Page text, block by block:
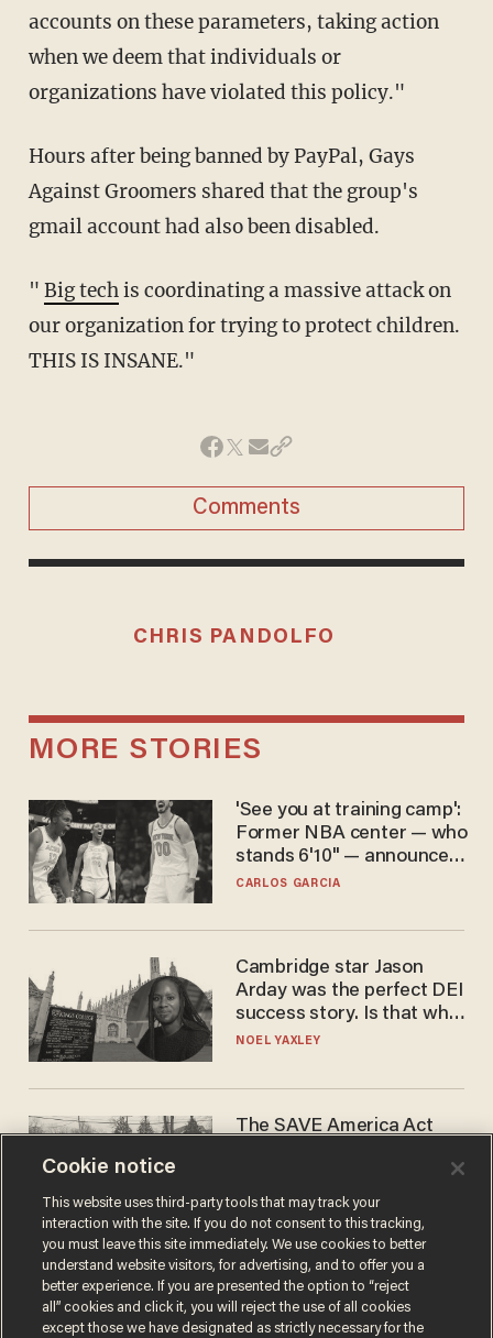
accounts on these parameters, taking action
when we deem that individuals or
organizations have violated this policy."
Hours after being banned by PayPal, Gays
Against Groomers shared that the group's
gmail account had also been disabled.
" Big techis coordinating a massive attack on
our organization for trying to protect children.
THIS IS INSANE."
Comments
CHRIS PANDOLFO
MORE STORIES
'See you at training camp':
Former NBA center — who
stands 6'10" — announces
he's ready to play in the
CARLOS GARCIA
Cambridge star Jason
Arday was the perfect DEI
success story. Is that why
nobody questioned him?
NOEL YAXLEY
The SAVE America Act
DANIEL HOROWITZ
Cookie notice
This website uses third-party tools that may track your
interaction with the site. If you do not consent to this tracking,
you must leave this site immediately. We use cookies to better
understand website visitors, for advertising, and to offer you a
better experience. If you are presented the option to “reject
all” cookies and click it, you will reject the use of all cookies
except those we have designated as strictly necessary for the